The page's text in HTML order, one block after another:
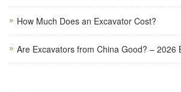
How Much Does an Excavator Cost?
Are Excavators from China Good? – 2026